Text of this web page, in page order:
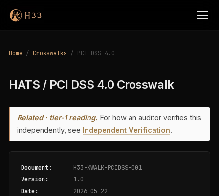
Home / Crosswalks / PCI DSS 4.0
HATS / PCI DSS 4.0 Crosswalk
Related · tier-1 reading. For how an auditor verifies this
independently, see Independent Verification.
Document:
H33-XWALK-PCIDSS-001
Version:
1.0
Date:
2026-05-22